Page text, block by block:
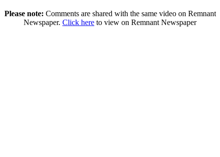
Please note: Comments are shared with the same video on Remnant
Newspaper. Click here to view on Remnant Newspaper